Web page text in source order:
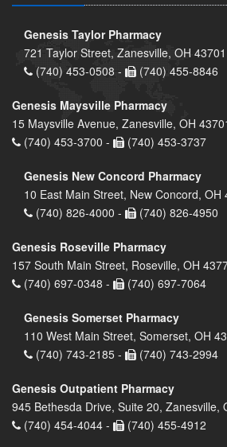
Genesis Taylor Pharmacy
721 Taylor Street, Zanesville, OH 43701
(740) 453-0508 -
(740) 455-8846
Genesis Maysville Pharmacy
15 Maysville Avenue, Zanesville, OH
(740) 453-3700 -
(740) 453-3737
Genesis New Concord Pharmacy
10 East Main Street, New Concord, OH
(740) 826-4000 -
(740) 826-4950
Genesis Roseville Pharmacy
157 South Main Street, Roseville, OH
(740) 697-0348 -
(740) 697-7064
Genesis Somerset Pharmacy
110 West Main Street, Somerset, OH
(740) 743-2185 -
(740) 743-2994
Genesis Outpatient Pharmacy
945 Bethesda Drive, Suite 20, Zanesville,
(740) 454-4044 -
(740) 455-4912